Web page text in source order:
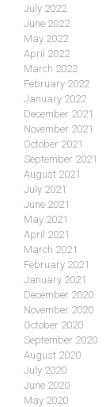
July 2022
June 2022
May 2022
April 2022
March 2022
February 2022
January 2022
December 2021
November 2021
October 2021
September 2021
August 2021
July 2021
June 2021
May 2021
April 2021
March 2021
February 2021
January 2021
December 2020
November 2020
October 2020
September 2020
August 2020
July 2020
June 2020
May 2020